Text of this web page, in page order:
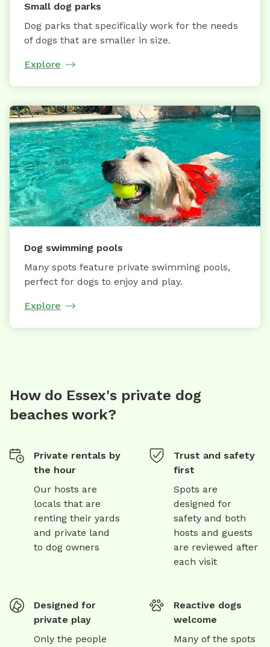
Small dog parks
Dog parks that specifically work for the needs
of dogs that are smaller in size.
Explore
Dog swimming pools
Many spots feature private swimming pools,
perfect for dogs to enjoy and play.
Explore
How do Essex's private dog
beaches work?
Private rentals by
the hour
Our hosts are
locals that are
renting their yards
and private land
to dog owners
Trust and safety
first
Spots are
designed for
safety and both
hosts and guests
are reviewed after
each visit
Designed for
private play
Only the people
Reactive dogs
welcome
Many of the spots